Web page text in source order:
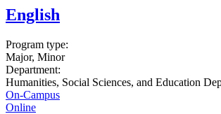
English
Program type:
Major, Minor
Department:
Humanities, Social Sciences, and Education
On-Campus
Online